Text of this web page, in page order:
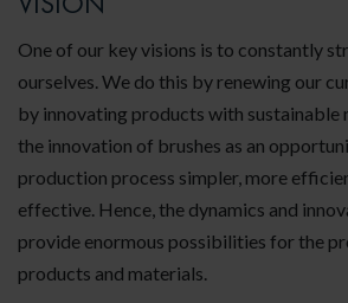
One of our key visions is to constantly
ourselves. We do this by renewing our
by innovating products with sustainable
the innovation of brushes as an
production process simpler, more
effective. Hence, the dynamics and
provide enormous possibilities for the
products and materials.